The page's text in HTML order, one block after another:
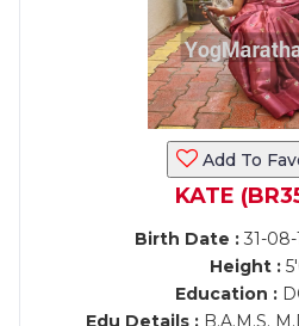
Add To
KATE
Birth Date : 31-08-
Height :
Education :
Edu Details : B.A.M.S.